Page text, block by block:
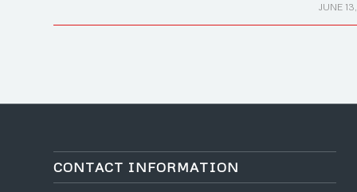
JUNE
/
CONTACT INFORMATION